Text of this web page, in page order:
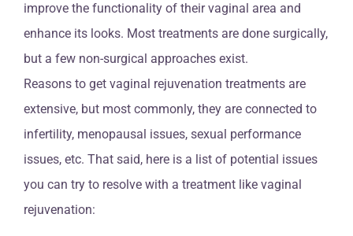
improve the functionality of their vaginal area and
enhance its looks. Most treatments are done surgically,
but a few non-surgical approaches exist.
Reasons to get vaginal rejuvenation treatments are
extensive, but most commonly, they are connected to
infertility, menopausal issues, sexual performance
issues, etc. That said, here is a list of potential issues
you can try to resolve with a treatment like vaginal
rejuvenation: